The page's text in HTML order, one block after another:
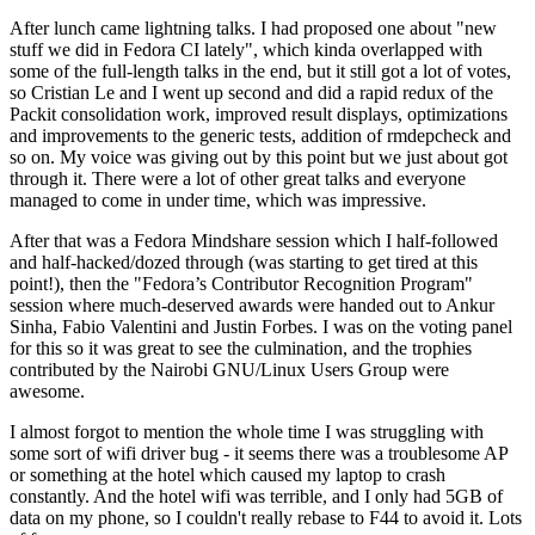
After lunch came lightning talks. I had proposed one about "new
stuff we did in Fedora CI lately", which kinda overlapped with
some of the full-length talks in the end, but it still got a lot of votes,
so Cristian Le and I went up second and did a rapid redux of the
Packit consolidation work, improved result displays, optimizations
and improvements to the generic tests, addition of rmdepcheck and
so on. My voice was giving out by this point but we just about got
through it. There were a lot of other great talks and everyone
managed to come in under time, which was impressive.
After that was a Fedora Mindshare session which I half-followed
and half-hacked/dozed through (was starting to get tired at this
point!), then the "Fedora’s Contributor Recognition Program"
session where much-deserved awards were handed out to Ankur
Sinha, Fabio Valentini and Justin Forbes. I was on the voting panel
for this so it was great to see the culmination, and the trophies
contributed by the Nairobi GNU/Linux Users Group were
awesome.
I almost forgot to mention the whole time I was struggling with
some sort of wifi driver bug - it seems there was a troublesome AP
or something at the hotel which caused my laptop to crash
constantly. And the hotel wifi was terrible, and I only had 5GB of
data on my phone, so I couldn't really rebase to F44 to avoid it. Lots